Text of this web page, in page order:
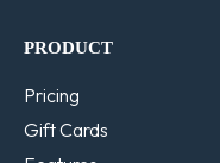
PRODUCT
Pricing
Gift Cards